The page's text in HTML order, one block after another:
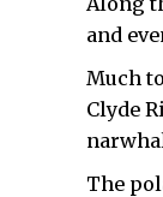
and
Much
Clyde
The